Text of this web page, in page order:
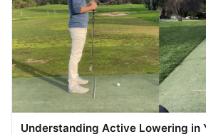
Understanding Active Lowering in